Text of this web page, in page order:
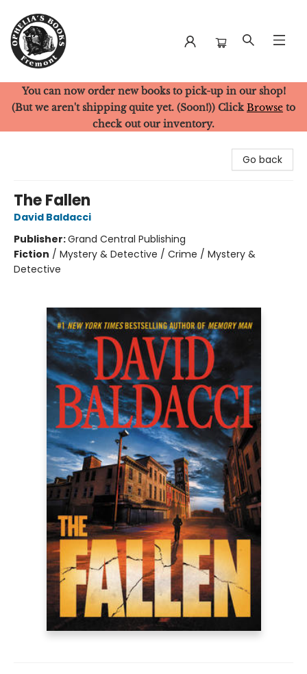
Ophelia's Books
You can now order new books to pick-up in our shop!
(But we aren't shipping quite yet. (Soon!)) Click Browse to
check out our inventory.
Go back
The Fallen
David Baldacci
Publisher:Grand Central Publishing
Fiction / Mystery & Detective / Crime / Mystery &
Detective